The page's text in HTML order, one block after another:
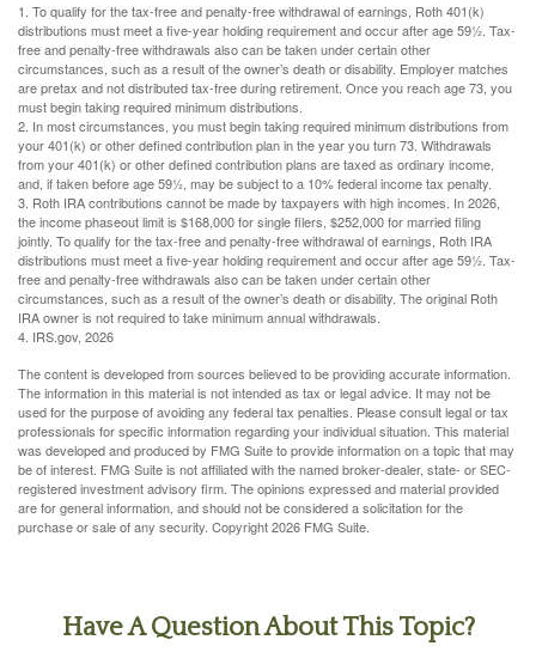
1. To qualify for the tax-free and penalty-free withdrawal of earnings, Roth 401(k)
distributions must meet a five-year holding requirement and occur after age 59½. Tax-
free and penalty-free withdrawals also can be taken under certain other
circumstances, such as a result of the owner’s death or disability. Employer matches
are pretax and not distributed tax-free during retirement. Once you reach age 73, you
must begin taking required minimum distributions.
2. In most circumstances, you must begin taking required minimum distributions from
your 401(k) or other defined contribution plan in the year you turn 73. Withdrawals
from your 401(k) or other defined contribution plans are taxed as ordinary income,
and, if taken before age 59½, may be subject to a 10% federal income tax penalty.
3. Roth IRA contributions cannot be made by taxpayers with high incomes. In 2026,
the income phaseout limit is $168,000 for single filers, $252,000 for married filing
jointly. To qualify for the tax-free and penalty-free withdrawal of earnings, Roth IRA
distributions must meet a five-year holding requirement and occur after age 59½. Tax-
free and penalty-free withdrawals also can be taken under certain other
circumstances, such as a result of the owner’s death or disability. The original Roth
IRA owner is not required to take minimum annual withdrawals.
4. IRS.gov, 2026
The content is developed from sources believed to be providing accurate information.
The information in this material is not intended as tax or legal advice. It may not be
used for the purpose of avoiding any federal tax penalties. Please consult legal or tax
professionals for specific information regarding your individual situation. This material
was developed and produced by FMG Suite to provide information on a topic that may
be of interest. FMG Suite is not affiliated with the named broker-dealer, state- or SEC-
registered investment advisory firm. The opinions expressed and material provided
are for general information, and should not be considered a solicitation for the
purchase or sale of any security. Copyright2026 FMG Suite.
Have A Question About This Topic?